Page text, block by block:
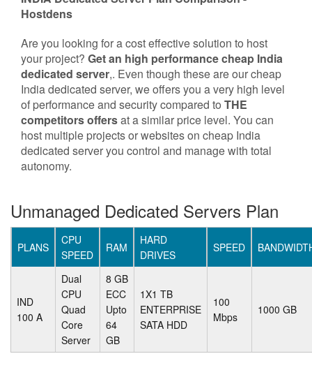
Hostdens
Are you looking for a cost effective solution to host
your project? Get an high performance cheap India
dedicated server,. Even though these are our cheap
India dedicated server, we offers you a very high level
of performance and security compared to THE
competitors offersat a similar price level. You can
host multiple projects or websites on cheap India
dedicated server you control and manage with total
autonomy.
Unmanaged Dedicated Servers Plan
PLANS
CPU
SPEED
RAM
HARD
DRIVES
SPEED
IND
100 A
Dual
CPU
Quad
Core
Server
8 GB
ECC
Upto
64
GB
1X1 TB
ENTERPRISE
SATA HDD
100
Mbps
1000 GB